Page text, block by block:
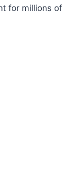
for millions of